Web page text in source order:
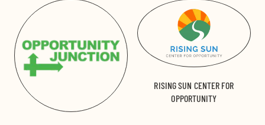
RISING SUN CENTER FOR
OPPORTUNITY